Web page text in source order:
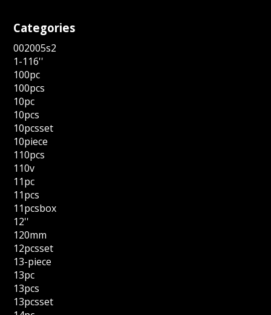
Categories
002005s2
1-116''
100pc
100pcs
10pc
10pcs
10pcsset
10piece
110pcs
110v
11pc
11pcs
11pcsbox
12''
120mm
12pcsset
13-piece
13pc
13pcs
13pcsset